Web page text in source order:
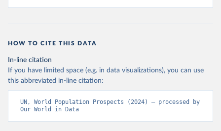
HOW TO CITE THIS DATA
In-line citation
If you have limited space (e.g. in data visualizations), you can use
this abbreviated in-line citation:
UN, World Population Prospects (2024) – processed by
Our World in Data